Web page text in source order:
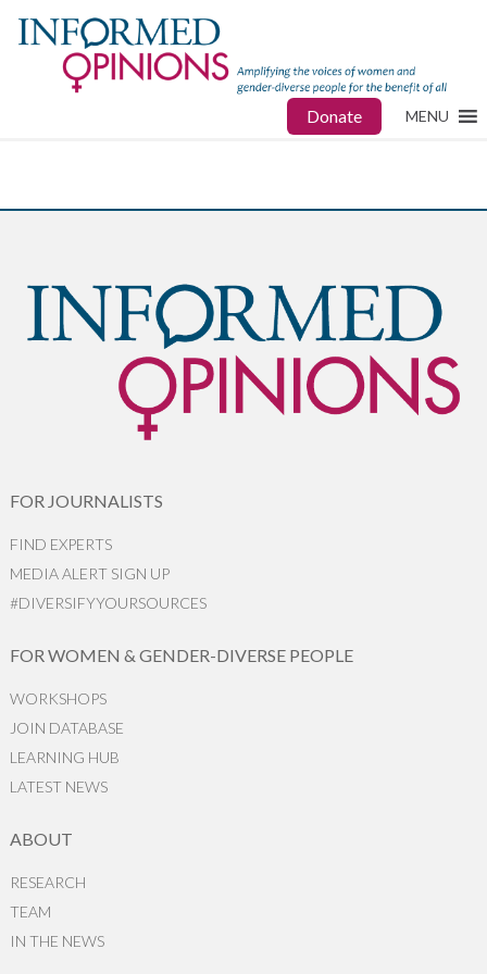
Donate MENU
FOR JOURNALISTS
FIND EXPERTS
MEDIA ALERT SIGN UP
#DIVERSIFYYOURSOURCES
FOR WOMEN & GENDER-DIVERSE PEOPLE
WORKSHOPS
JOIN DATABASE
LEARNING HUB
LATEST NEWS
ABOUT
RESEARCH
TEAM
IN THE NEWS